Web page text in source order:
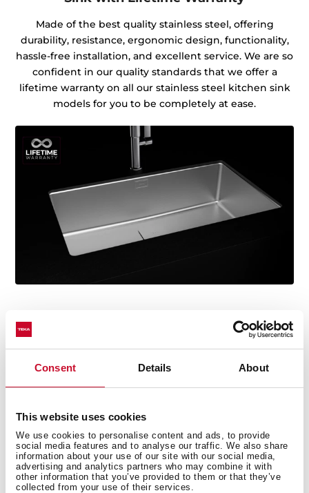
Consent Details About
This website uses cookies
We use cookies to personalise content and ads, to provide
social media features and to analyse our traffic. We also share
information about your use of our site with our social media,
advertising and analytics partners who may combine it with
other information that you’ve provided to them or that they’ve
collected from your use of their services.
Made of the best quality stainless steel, offering
durability, resistance, ergonomic design, functionality,
hassle-free installation, and excellent service. We are so
confident in our quality standards that we offer a
lifetime warranty on all our stainless steel kitchen sink
models for you to be completely at ease.
Technical details
Diamond Series
Stainless steel and glass sink
One inox bowl and one drainer